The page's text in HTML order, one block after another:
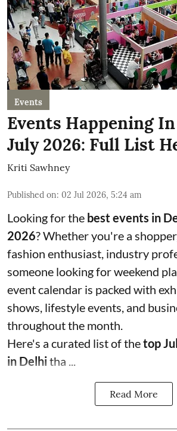
Events
Events Happening
July 2026: Full List
Kriti Sawhney
Published on: 02 Jul 2026, 5:24 am
Looking for the best events in
2026? Whether you're a
fashion enthusiast, industry
someone looking for weekend
event calendar is packed with
shows, lifestyle events, and
throughout the month.
Here's a curated list of thetop
in Delhitha ...
Read More